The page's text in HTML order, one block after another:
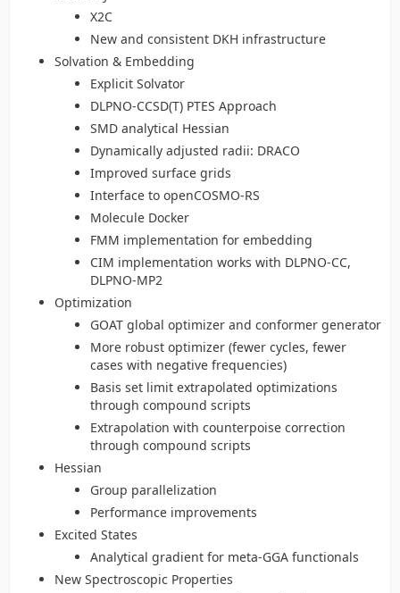
X2C
New and consistent DKH infrastructure
Solvation & Embedding
Explicit Solvator
DLPNO-CCSD(T) PTES Approach
SMD analytical Hessian
Dynamically adjusted radii: DRACO
Improved surface grids
Interface to openCOSMO-RS
Molecule Docker
FMM implementation for embedding
CIM implementation works with DLPNO-CC,
DLPNO-MP2
Optimization
GOAT global optimizer and conformer generator
More robust optimizer (fewer cycles, fewer
cases with negative frequencies)
Basis set limit extrapolated optimizations
through compound scripts
Extrapolation with counterpoise correction
through compound scripts
Hessian
Group parallelization
Performance improvements
Excited States
Analytical gradient for meta-GGA functionals
New Spectroscopic Properties